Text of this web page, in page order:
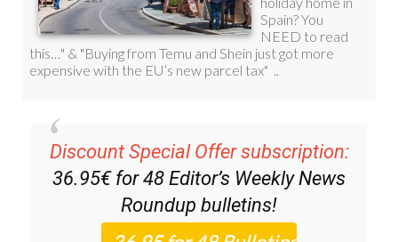
Discount Special Offer subscription:
36.95€ for 48 Editor’s Weekly News
Roundup bulletins!